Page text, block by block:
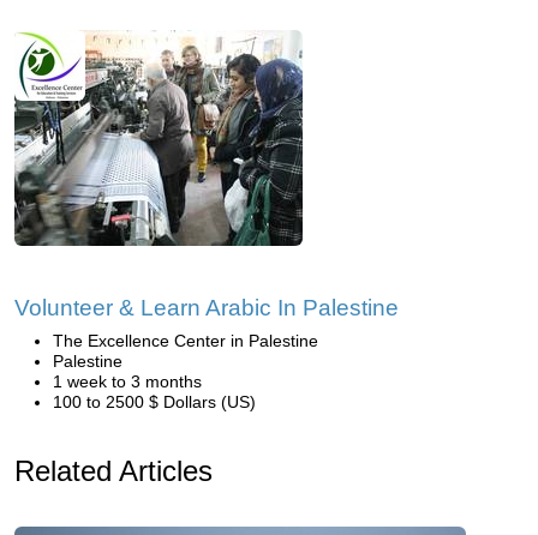
Volunteer & Learn Arabic In Palestine
The Excellence Center in Palestine
Palestine
1 week to 3 months
100 to 2500 $ Dollars (US)
Related Articles